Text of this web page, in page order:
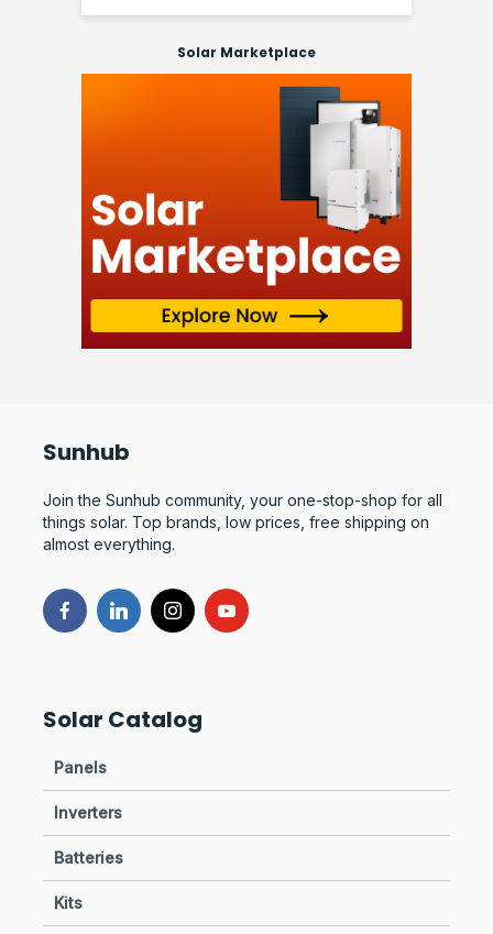
Solar Marketplace
Sunhub
Join the Sunhub community, your one-stop-shop for all
things solar. Top brands, low prices, free shipping on
almost everything.
Solar Catalog
Panels
Inverters
Batteries
Kits